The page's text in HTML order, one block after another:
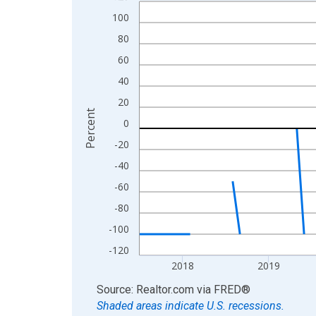
View as data table, Chart
The chart has 1 X axis displaying xAxis. Data
The chart has 2 Y axes displaying Percent and
-120
-100
-80
-60
-40
-20
0
20
40
60
80
100
2018 2019
Percent
End of interactive chart.
Source: Realtor.com via FRED®
Shaded areas indicate U.S. recessions.